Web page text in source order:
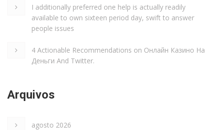
I additionally preferred one help is actually readily
available to own sixteen period day, swift to answer
people issues
4 Actionable Recommendations on Онлайн Казино На
Деньги And Twitter.
Arquivos
agosto 2026